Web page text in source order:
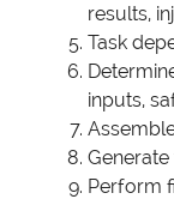
results,
Task
inputs,
Generate
Perform